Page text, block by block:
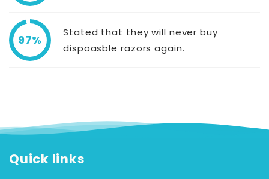
97%
Stated that they will never buy
dispoasble razors again.
Quick links